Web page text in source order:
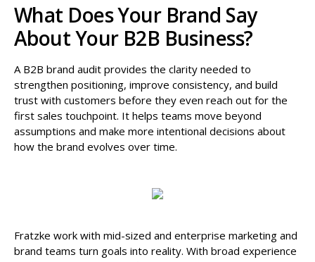
What Does Your Brand Say
About Your B2B Business?
A B2B brand audit provides the clarity needed to
strengthen positioning, improve consistency, and build
trust with customers before they even reach out for the
first sales touchpoint. It helps teams move beyond
assumptions and make more intentional decisions about
how the brand evolves over time.
Fratzke work with mid-sized and enterprise marketing and
brand teams turn goals into reality. With broad experience